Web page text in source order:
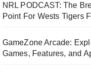
NRL PODCAST: The
Point For Wests Tigers
GameZone Arcade:
Games, Features, and